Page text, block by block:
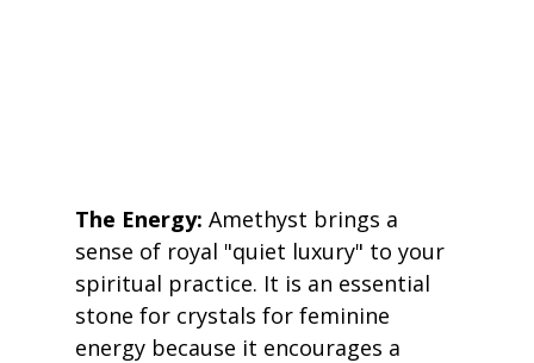
The Energy: Amethyst brings a
sense of royal "quiet luxury" to your
spiritual practice. It is an essential
stone for crystals for feminine
energy because it encourages a